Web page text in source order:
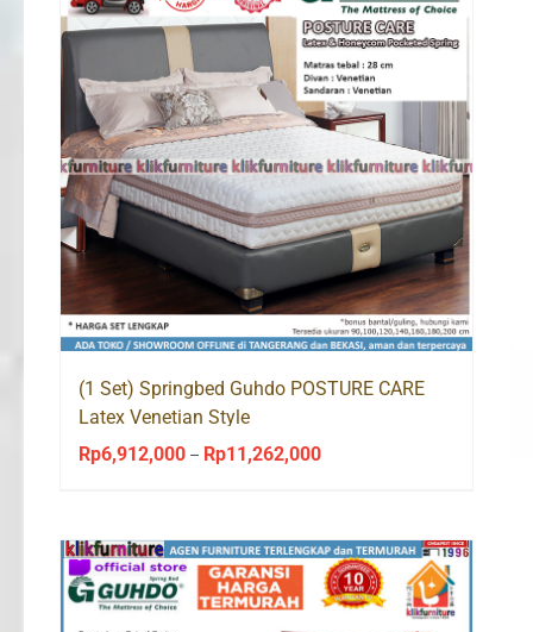
(1 Set) Springbed Guhdo POSTURE CARE
Latex Venetian Style
Rp6,912,000 – Rp11,262,000Price
through
Rp11,262,000